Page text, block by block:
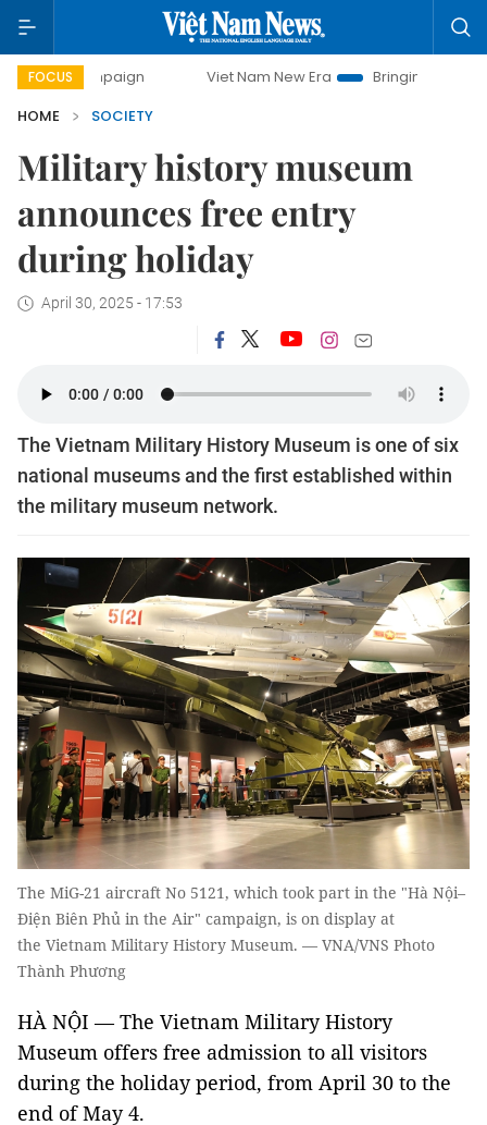
FOCUS Viet Nam New Era
Bringing Resolutions to Life
HOME
SOCIETY
Military history museum
announces free entry
during holiday
April 30, 2025 - 17:53
The Vietnam Military History Museum is one of six
national museums and the first established within
the military museum network.
The MiG-21 aircraft No 5121, which took part in the "Hà Nội–
Điện Biên Phủ in the Air" campaign, is on display at
the Vietnam Military History Museum. — VNA/VNS Photo
Thành Phương
HÀ NỘI — The Vietnam Military History
Museum offers free admission to all visitors
during the holiday period, from April 30 to the
end of May 4.